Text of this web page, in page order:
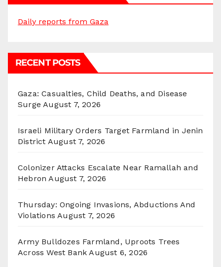
Daily reports from Gaza
RECENT POSTS
Gaza: Casualties, Child Deaths, and Disease
Surge August 7, 2026
Israeli Military Orders Target Farmland in Jenin
District August 7, 2026
Colonizer Attacks Escalate Near Ramallah and
Hebron August 7, 2026
Thursday: Ongoing Invasions, Abductions And
Violations August 7, 2026
Army Bulldozes Farmland, Uproots Trees
Across West Bank August 6, 2026